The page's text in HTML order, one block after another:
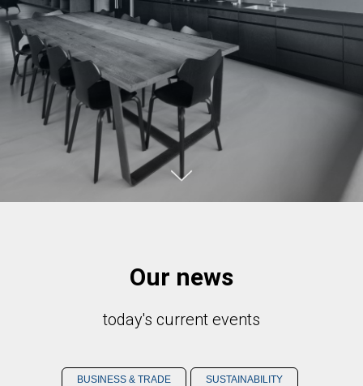
Our news
today's current events
BUSINESS & TRADE SUSTAINABILITY